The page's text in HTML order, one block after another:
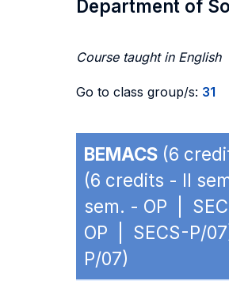
Department of
Course taught in English
Go to class group/s: 31
BEMACS (6
(6 credits - II
sem. - OP |
OP | SECS-P/
P/07)